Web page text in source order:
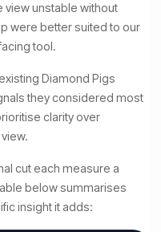
unstable without
were better suited to our
tool.
Diamond Pigs
they considered most
clarity over
cut each measure a
below summarises
insight it adds: